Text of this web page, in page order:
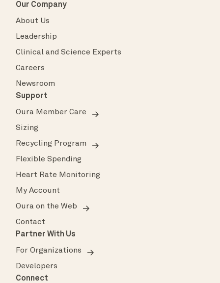
Our Company
About Us
Leadership
Clinical and Science Experts
Careers
Newsroom
Support
Oura Member Care
Sizing
Recycling Program
Flexible Spending
Heart Rate Monitoring
My Account
Oura on the Web
Contact
Partner With Us
For Organizations
Developers
Connect